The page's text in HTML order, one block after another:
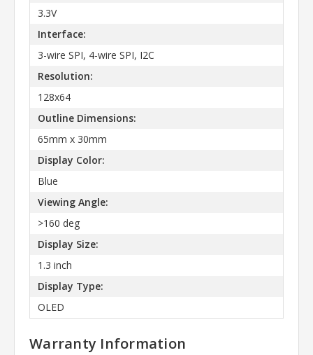
3.3V
Interface:
3-wire SPI, 4-wire SPI, I2C
Resolution:
128x64
Outline Dimensions:
65mm x 30mm
Display Color:
Blue
Viewing Angle:
>160 deg
Display Size:
1.3 inch
Display Type:
OLED
Warranty Information